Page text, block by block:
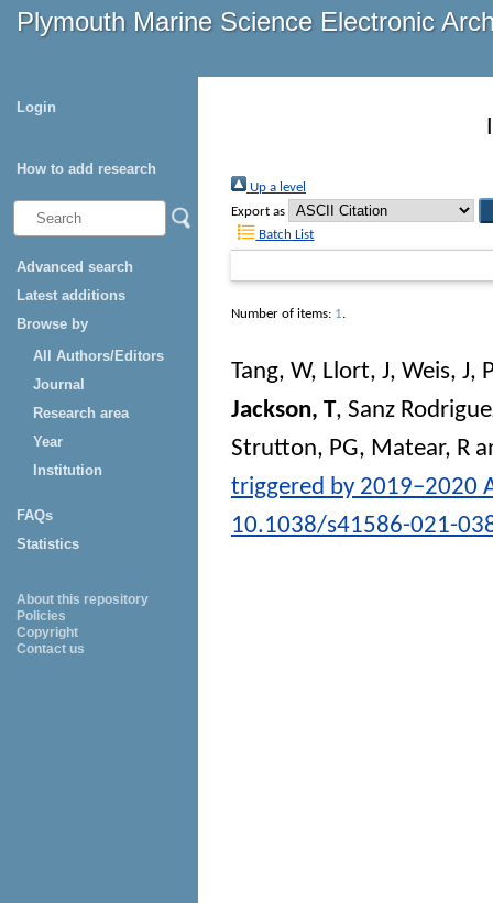
Plymouth Marine Science Electronic
Login
How to add research
Advanced search
Latest additions
Browse by
All Authors/Editors
Journal
Research area
Year
Institution
FAQs
Statistics
About this repository
Policies
Copyright
Contact us
Up a level
Export as
Batch List
Number of items: 1.
Tang, W, Llort, J, Weis, J,
Jackson, T, Sanz
Strutton, PG, Matear, R
triggered by 2019–2020
10.1038/s41586-021-